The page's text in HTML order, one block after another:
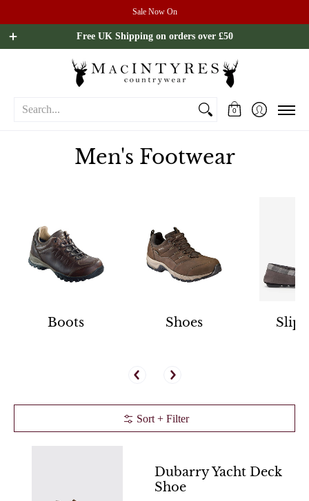
Sale Now On
Mens Our Brands Sale All Brands
Free UK Shipping on orders over £50
Search...
0
Men's Footwear
Boots Shoes
Sort + Filter
Dubarry Yacht Deck
Shoe